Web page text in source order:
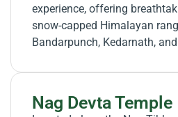
experience, offering
snow-capped Himalayan
Bandarpunch, Kedarnath,
Nag Devta Temple